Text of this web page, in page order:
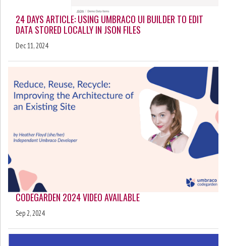
24 DAYS ARTICLE: USING UMBRACO UI BUILDER TO EDIT
DATA STORED LOCALLY IN JSON FILES
Dec 11, 2024
CODEGARDEN 2024 VIDEO AVAILABLE
Sep 2, 2024